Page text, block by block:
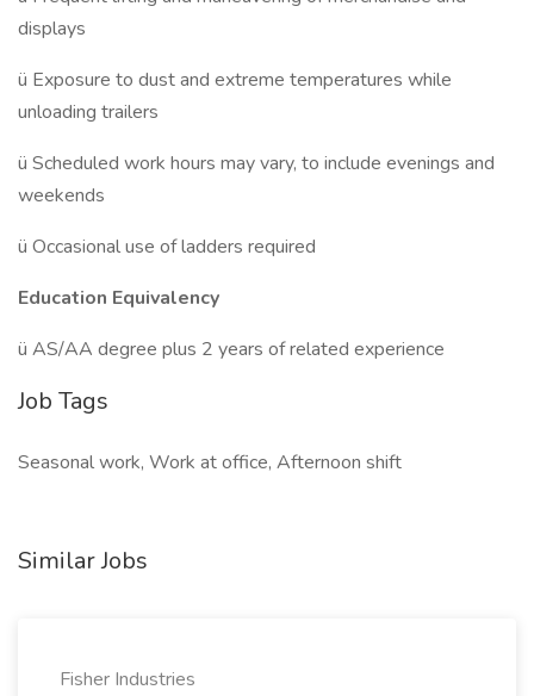
displays
ü Exposure to dust and extreme temperatures while
unloading trailers
ü Scheduled work hours may vary, to include evenings and
weekends
ü Occasional use of ladders required
Education Equivalency
ü AS/AA degree plus 2 years of related experience
Job Tags
Seasonal work, Work at office, Afternoon shift
Similar Jobs
Fisher Industries